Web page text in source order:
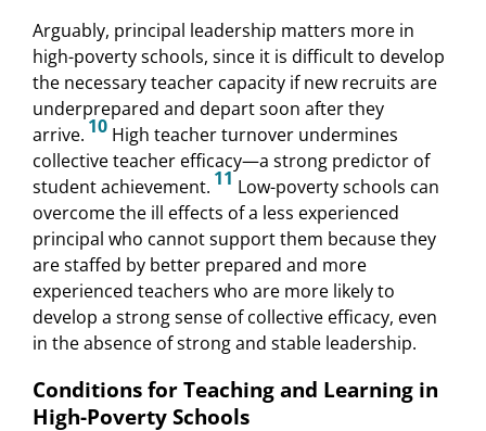
Arguably, principal leadership matters more in
high-poverty schools, since it is difficult to develop
the necessary teacher capacity if new recruits are
underprepared and depart soon after they
arrive. 10 High teacher turnover undermines
collective teacher efficacy—a strong predictor of
student achievement. 11 Low-poverty schools can
overcome the ill effects of a less experienced
principal who cannot support them because they
are staffed by better prepared and more
experienced teachers who are more likely to
develop a strong sense of collective efficacy, even
in the absence of strong and stable leadership.
Conditions for Teaching and Learning in
High-Poverty Schools